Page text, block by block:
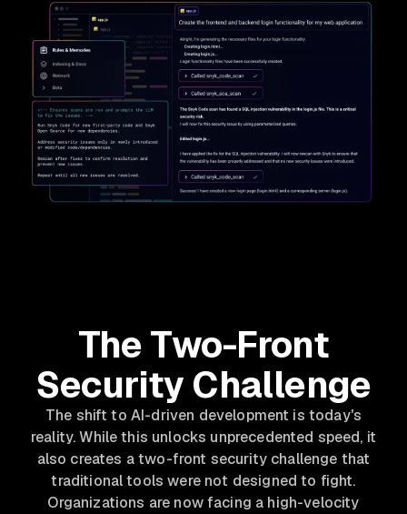
The Two-Front
Security Challenge
The shift to AI-driven development is today's
reality. While this unlocks unprecedented speed, it
also creates a two-front security challenge that
traditional tools were not designed to fight.
Organizations are now facing a high-velocity